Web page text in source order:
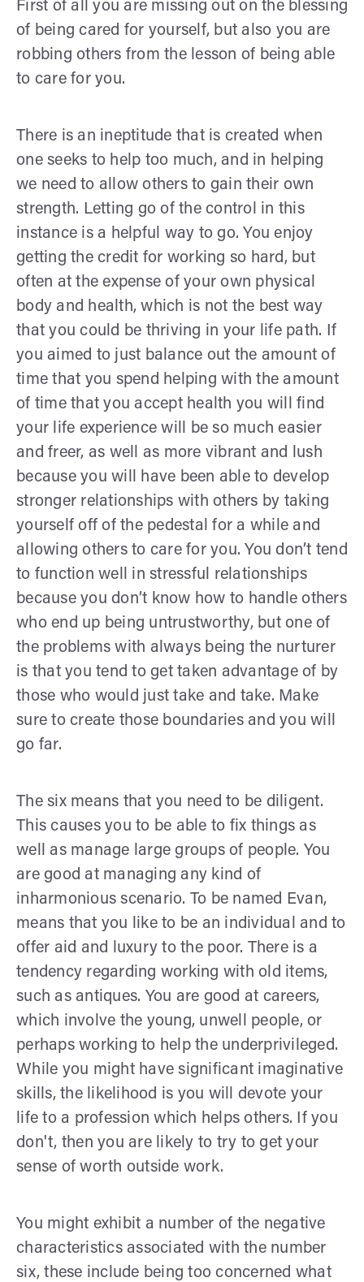
First of all you are missing out on the blessing
of being cared for yourself, but also you are
robbing others from the lesson of being able
to care for you.
There is an ineptitude that is created when
one seeks to help too much, and in helping
we need to allow others to gain their own
strength. Letting go of the control in this
instance is a helpful way to go. You enjoy
getting the credit for working so hard, but
often at the expense of your own physical
body and health, which is not the best way
that you could be thriving in your life path. If
you aimed to just balance out the amount of
time that you spend helping with the amount
of time that you accept health you will find
your life experience will be so much easier
and freer, as well as more vibrant and lush
because you will have been able to develop
stronger relationships with others by taking
yourself off of the pedestal for a while and
allowing others to care for you. You don’t tend
to function well in stressful relationships
because you don’t know how to handle others
who end up being untrustworthy, but one of
the problems with always being the nurturer
is that you tend to get taken advantage of by
those who would just take and take. Make
sure to create those boundaries and you will
go far.
The six means that you need to be diligent.
This causes you to be able to fix things as
well as manage large groups of people. You
are good at managing any kind of
inharmonious scenario. To be named Evan,
means that you like to be an individual and to
offer aid and luxury to the poor. There is a
tendency regarding working with old items,
such as antiques. You are good at careers,
which involve the young, unwell people, or
perhaps working to help the underprivileged.
While you might have significant imaginative
skills, the likelihood is you will devote your
life to a profession which helps others. If you
don't, then you are likely to try to get your
sense of worth outside work.
You might exhibit a number of the negative
characteristics associated with the number
six, these include being too concerned what